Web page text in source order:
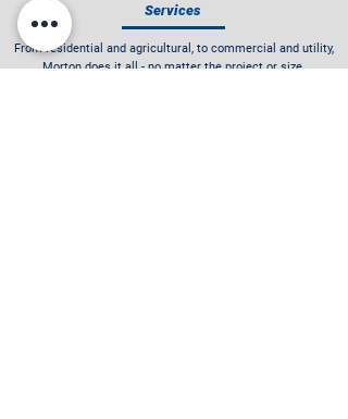
Services
From residential and agricultural, to commercial and utility,
Morton does it all - no matter the project or size.